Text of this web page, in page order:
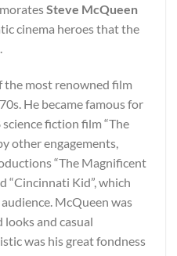
Steve McQueen
cinema heroes that the
the most renowned film
He became famous for
fiction film “The
other engagements,
“The Magnificent
“Cincinnati Kid”, which
McQueen was
looks and casual
was his great fondness